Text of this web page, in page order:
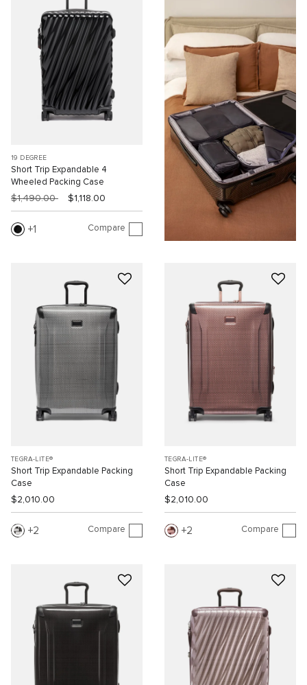
19 DEGREE
Short Trip Expandable 4
Wheeled Packing Case
$1,490.00 $1,118.00
1 Compare
TEGRA-LITE®
Short Trip Expandable Packing
Case
$2,010.00
2 Compare
TEGRA-LITE®
Short Trip Expandable Packing
Case
$2,010.00
2 Compare